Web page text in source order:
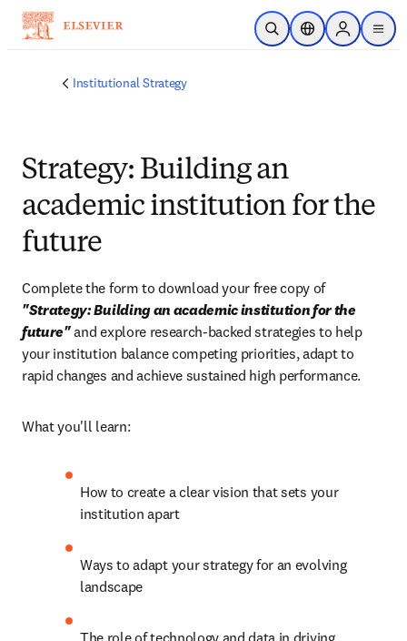
Skip to main content
Open SearchLocation Selector
Sign in to
menu
Institutional Strategy
Strategy: Building an
academic institution for the
future
Complete the form to download your free copy of
"Strategy: Building an academic institution for the
future" and explore research-backed strategies to help
your institution balance competing priorities, adapt to
rapid changes and achieve sustained high performance.
What you'll learn:
How to create a clear vision that sets your
institution apart
Ways to adapt your strategy for an evolving
landscape
The role of technology and data in driving